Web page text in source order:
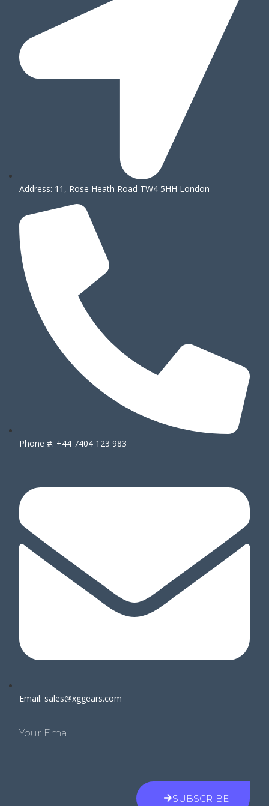
Address: 11, Rose Heath Road TW4 5HH London
Phone #: +44 7404 123 983
Email: sales@xggears.com
Your Email
SUBSCRIBE